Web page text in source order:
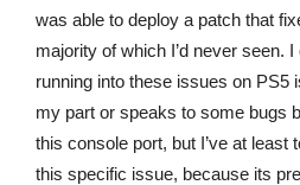
was able to deploy a patch that
majority of which I’d never seen.
running into these issues on PS5
my part or speaks to some bugs
this console port, but I’ve at least
this specific issue, because its